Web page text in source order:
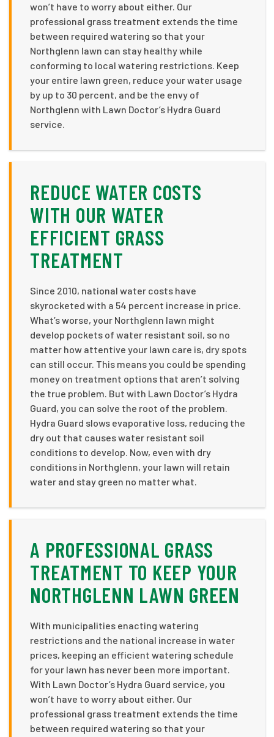
won’t have to worry about either. Our
professional grass treatment extends the time
between required watering so that your
Northglenn lawn can stay healthy while
conforming to local watering restrictions. Keep
your entire lawn green, reduce your water usage
by up to 30 percent, and be the envy of
Northglenn with Lawn Doctor’s Hydra Guard
service.
REDUCE WATER COSTS
WITH OUR WATER
EFFICIENT GRASS
TREATMENT
Since 2010, national water costs have
skyrocketed with a 54 percent increase in price.
What’s worse, your Northglenn lawn might
develop pockets of water resistant soil, so no
matter how attentive your lawn care is, dry spots
can still occur. This means you could be spending
money on treatment options that aren’t solving
the true problem. But with Lawn Doctor’s Hydra
Guard, you can solve the root of the problem.
Hydra Guard slows evaporative loss, reducing the
dry out that causes water resistant soil
conditions to develop. Now, even with dry
conditions in Northglenn, your lawn will retain
water and stay green no matter what.
A PROFESSIONAL GRASS
TREATMENT TO KEEP YOUR
NORTHGLENN LAWN GREEN
With municipalities enacting watering
restrictions and the national increase in water
prices, keeping an efficient watering schedule
for your lawn has never been more important.
With Lawn Doctor’s Hydra Guard service, you
won’t have to worry about either. Our
professional grass treatment extends the time
between required watering so that your